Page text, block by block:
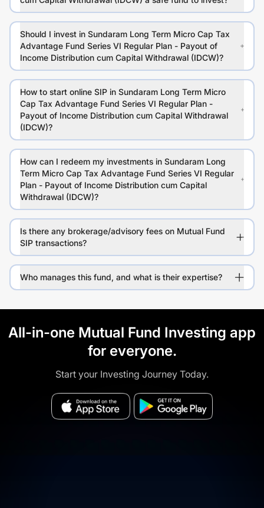
Should I invest in Sundaram Long Term Micro Cap Tax
Advantage Fund Series VI Regular Plan - Payout of
Income Distribution cum Capital Withdrawal (IDCW)?
How to start online SIP in Sundaram Long Term Micro
Cap Tax Advantage Fund Series VI Regular Plan -
Payout of Income Distribution cum Capital Withdrawal
(IDCW)?
How can I redeem my investments in Sundaram Long
Term Micro Cap Tax Advantage Fund Series VI Regular
Plan - Payout of Income Distribution cum Capital
Withdrawal (IDCW)?
Is there any brokerage/advisory fees on Mutual Fund
SIP transactions?
Who manages this fund, and what is their expertise?
All-in-one Mutual Fund Investing app
for everyone.
Start your Investing Journey Today.